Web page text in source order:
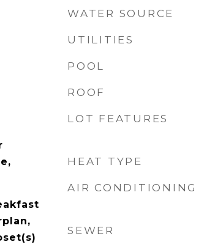
WATER SOURCE
UTILITIES
POOL
ROOF
LOT FEATURES
HEAT TYPE
AIR CONDITIONING
SEWER